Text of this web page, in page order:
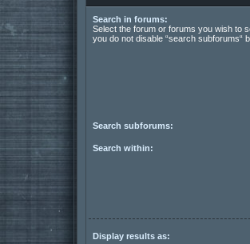
Search in forums:
Select the forum or forums you wish to
you do not disable “search subforums“
Search subforums:
Search within:
Display results as: